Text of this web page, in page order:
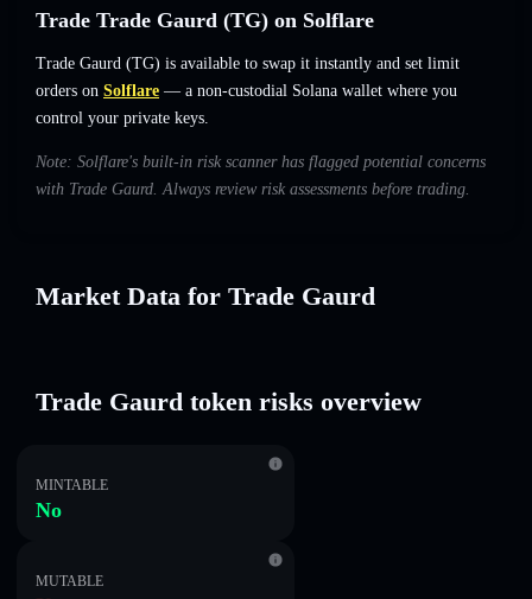
Trade Trade Gaurd (TG) on Solflare
Trade Gaurd (TG) is available to swap it instantly and set limit
orders on Solflare — a non-custodial Solana wallet where you
control your private keys.
Note: Solflare's built-in risk scanner has flagged potential concerns
with Trade Gaurd. Always review risk assessments before trading.
Market Data for Trade Gaurd
Trade Gaurd token risks overview
MINTABLE
No
MUTABLE